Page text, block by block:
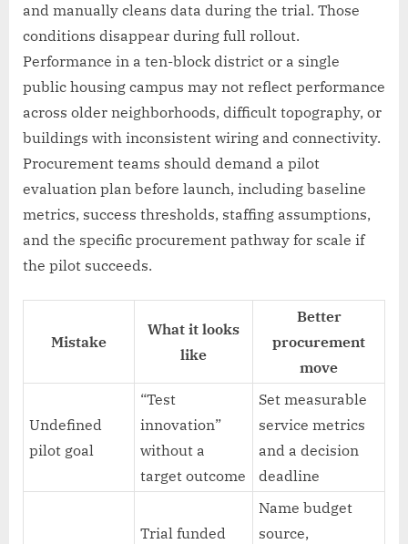
and manually cleans data during the trial. Those
conditions disappear during full rollout.
Performance in a ten-block district or a single
public housing campus may not reflect performance
across older neighborhoods, difficult topography, or
buildings with inconsistent wiring and connectivity.
Procurement teams should demand a pilot
evaluation plan before launch, including baseline
metrics, success thresholds, staffing assumptions,
and the specific procurement pathway for scale if
the pilot succeeds.
Mistake
What it looks
like
Better
procurement
move
Undefined
pilot goal
“Test
innovation”
without a
target outcome
Set measurable
service metrics
and a decision
deadline
Trial funded
Name budget
source,